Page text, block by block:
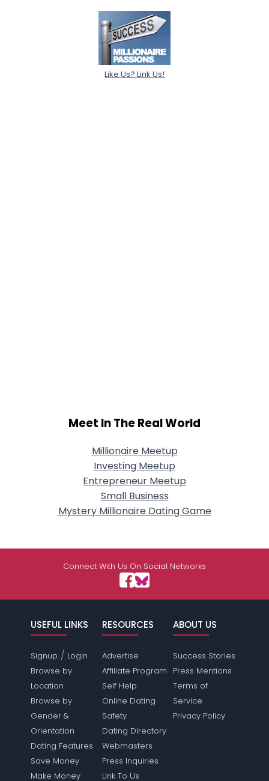
Like Us? Link Us!
Meet In The Real World
Millionaire Meetup
Investing Meetup
Entrepreneur Meetup
Small Business
Mystery Millionaire Dating Game
Connect With Us On Social Networks
USEFUL LINKS
Signup / Login
Browse by
Location
Browse by
Gender &
Orientation
Dating Features
Save Money
Make Money
RESOURCES
Advertise
Affiliate Program
Self Help
Online Dating
Safety
Dating Directory
Webmasters
Press Inquiries
Link To Us
ABOUT US
Success Stories
Press Mentions
Terms of
Service
Privacy Policy